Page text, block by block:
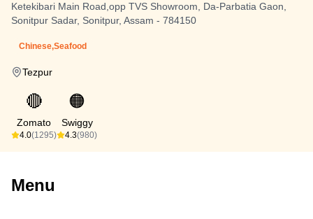
Ketekibari Main Road,opp TVS Showroom, Da-Parbatia Gaon,
Sonitpur Sadar, Sonitpur, Assam - 784150
Chinese,Seafood
Tezpur
🔴
Zomato
4.0(1295)
🟠
Swiggy
4.3(980)
Menu